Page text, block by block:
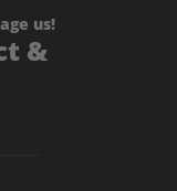
us!
&